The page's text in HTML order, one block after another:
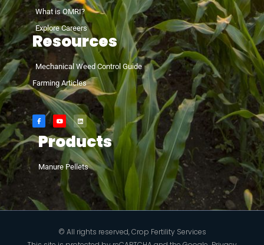
What is OMRI?
Explore Careers
Resources
Mechanical Weed Control Guide
Farming Articles
Products
Manure Pellets
© All rights reserved, Crop Fertility Services